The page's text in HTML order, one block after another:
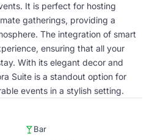
It is perfect for hosting
gatherings, providing a
The integration of smart
ensuring that all your
With its elegant decor and
Suite is a standout option for
events in a stylish setting.
Bar